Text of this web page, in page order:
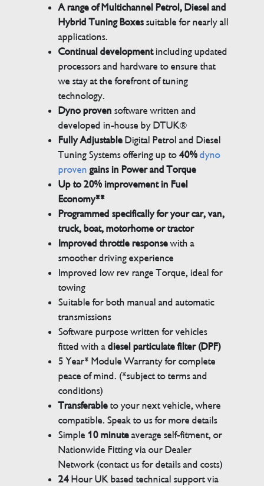
A range of Multichannel Petrol, Diesel and
Hybrid Tuning Boxessuitable for nearly all
applications.
Continual developmentincluding updated
processors and hardware to ensure that
we stay at the forefront of tuning
technology.
Dyno proven software written and
developed in-house by DTUK®
Fully AdjustableDigital Petrol and Diesel
Tuning Systems offering up to40% dyno
proven gains in Power and Torque
Up to 20% improvement in Fuel
Economy**
Programmed specifically for your car, van,
truck, boat, motorhome or tractor
Improved throttle responsewith a
smoother driving experience
Improved low rev range Torque, ideal for
towing
Suitable for both manual and automatic
transmissions
Software purpose written for vehicles
fitted with adiesel particulate filter (DPF)
5 Year* Module Warranty for complete
peace of mind. (*subject to terms and
conditions)
Transferableto your next vehicle, where
compatible. Speak to us for more details
Simple 10 minuteaverage self-fitment, or
Nationwide Fitting via our Dealer
Network (contact us for details and costs)
24Hour UK based technical support via